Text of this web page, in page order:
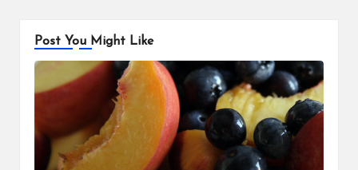
Post You Might Like